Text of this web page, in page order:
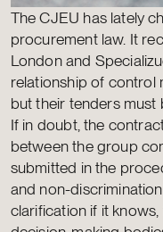
The CJEU has lately
procurement law. It
London and
relationship of control
but their tenders
If in doubt, the
between the group
submitted in the
and non-
clarification if it